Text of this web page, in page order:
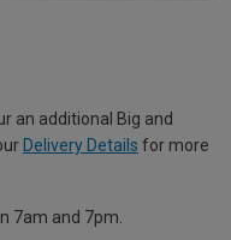
an additional Big and
Delivery Details for more
7am and 7pm.